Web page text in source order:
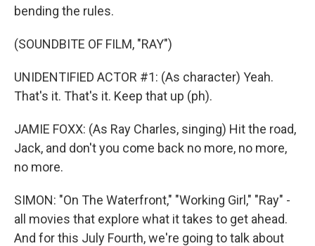
bending the rules.
(SOUNDBITE OF FILM, "RAY")
UNIDENTIFIED ACTOR #1: (As character) Yeah.
That's it. That's it. Keep that up (ph).
JAMIE FOXX: (As Ray Charles, singing) Hit the road,
Jack, and don't you come back no more, no more,
no more.
SIMON: "On The Waterfront," "Working Girl," "Ray" -
all movies that explore what it takes to get ahead.
And for this July Fourth, we're going to talk about